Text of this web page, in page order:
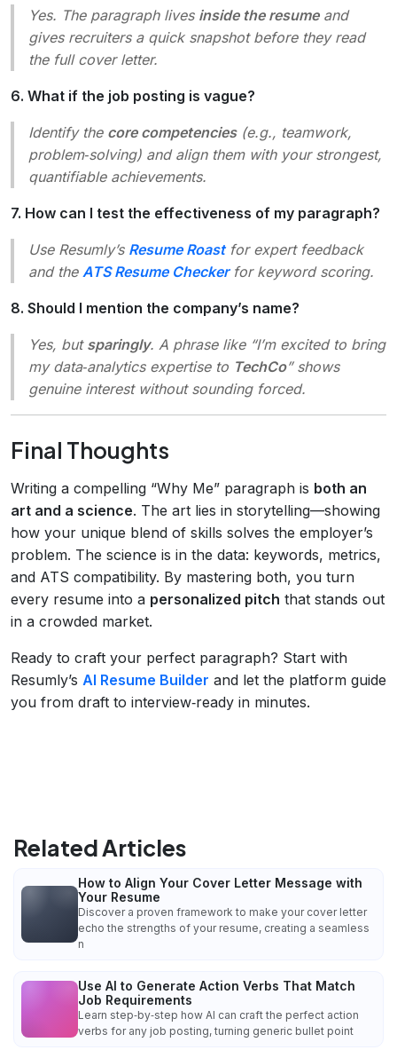
Yes. The paragraph lives inside the resumeand
gives recruiters a quick snapshot before they read
the full cover letter.
6. What if the job posting is vague?
Identify the core competencies(e.g., teamwork,
problem‑solving) and align them with your strongest,
quantifiable achievements.
7. How can I test the effectiveness of my paragraph?
Use Resumly’s Resume Roastfor expert feedback
and the ATS Resume Checkerfor keyword scoring.
8. Should I mention the company’s name?
Yes, but sparingly. A phrase like “I’m excited to bring
my data‑analytics expertise to TechCo” shows
genuine interest without sounding forced.
Final Thoughts
Writing a compelling “Why Me” paragraph is both an
art and a science. The art lies in storytelling—showing
how your unique blend of skills solves the employer’s
problem. The science is in the data: keywords, metrics,
and ATS compatibility. By mastering both, you turn
every resume into a personalized pitch that stands out
in a crowded market.
Ready to craft your perfect paragraph? Start with
Resumly’s AI Resume Builder and let the platform guide
you from draft to interview‑ready in minutes.
Related Articles
How to Align Your Cover Letter Message with
Your Resume
Discover a proven framework to make your cover letter
echo the strengths of your resume, creating a seamless
n
Use AI to Generate Action Verbs That Match
Job Requirements
Learn step‑by‑step how AI can craft the perfect action
verbs for any job posting, turning generic bullet point